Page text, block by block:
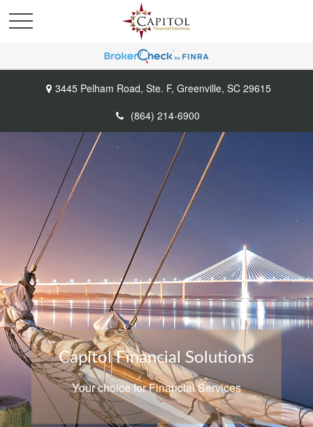
3445 Pelham Road, Ste. F, Greenville, SC 29615
(864) 214-6900
Capitol Financial Solutions
Your choice for Financial Services